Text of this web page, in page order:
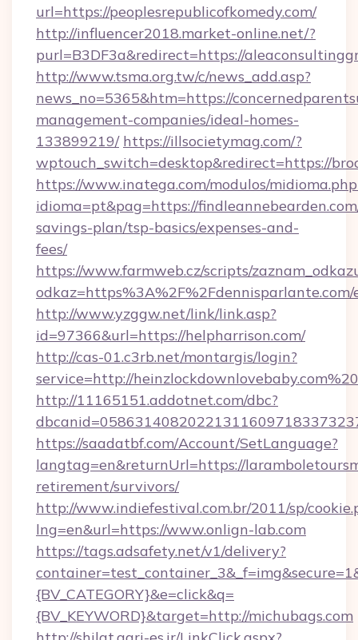
url=https://peoplesrepublicofkomedy.com/
http://influencer2018.market-online.net/?
purl=B3DF3a&redirect=https://
http://www.tsma.org.tw/c/news_add.asp?
news_no=5365&htm=https://
management-companies/ideal-homes-
133899219/ https://illsocietymag.com/?
wptouch_switch=desktop&redirect=https://
https://www.inatega.com/modulos/
idioma=pt&pag=https://
savings-plan/tsp-basics/expenses-and-
fees/
https://www.farmweb.cz/scripts/
http://www.yzggw.net/link/link.asp?
id=97366&url=https://helpharrison.com/
http://cas-01.c3rb.net/montargis/login?
service=http://
http://11165151.addotnet.com/dbc?
https://saadatbf.com/Account/SetLanguage?
langtag=en&returnUrl=https://
retirement/survivors/
http://www.indiefestival.com.br/2011/sp/
lng=en&url=https://www.onlign-lab.com
https://tags.adsafety.net/v1/delivery?
{BV_CATEGORY}&e=click&q=
{BV_KEYWORD}&target=http://michubags.com